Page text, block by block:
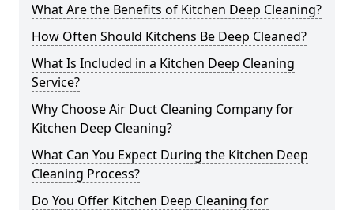
What Are the Benefits of Kitchen Deep Cleaning?
How Often Should Kitchens Be Deep Cleaned?
What Is Included in a Kitchen Deep Cleaning
Service?
Why Choose Air Duct Cleaning Company for
Kitchen Deep Cleaning?
What Can You Expect During the Kitchen Deep
Cleaning Process?
Do You Offer Kitchen Deep Cleaning for